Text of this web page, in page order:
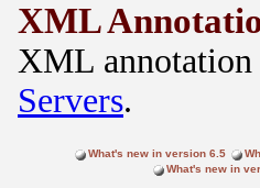
XML
XML annotation
Servers.
What's new in version 6.5
What's new in